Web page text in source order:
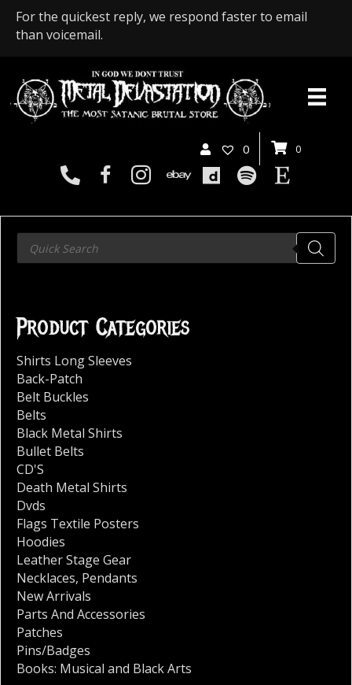
For the quickest reply, we respond faster to email
than voicemail.
0 0
Products
search
Product Categories
Shirts Long Sleeves
Back-Patch
Belt Buckles
Belts
Black Metal Shirts
Bullet Belts
CD'S
Death Metal Shirts
Dvds
Flags Textile Posters
Hoodies
Leather Stage Gear
Necklaces, Pendants
New Arrivals
Parts And Accessories
Patches
Pins/Badges
Books: Musical and Black Arts